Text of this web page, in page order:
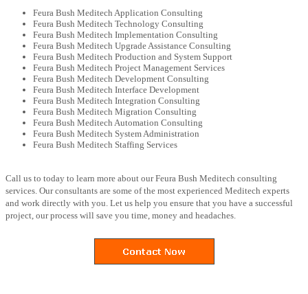
Feura Bush Meditech Application Consulting
Feura Bush Meditech Technology Consulting
Feura Bush Meditech Implementation Consulting
Feura Bush Meditech Upgrade Assistance Consulting
Feura Bush Meditech Production and System Support
Feura Bush Meditech Project Management Services
Feura Bush Meditech Development Consulting
Feura Bush Meditech Interface Development
Feura Bush Meditech Integration Consulting
Feura Bush Meditech Migration Consulting
Feura Bush Meditech Automation Consulting
Feura Bush Meditech System Administration
Feura Bush Meditech Staffing Services
Call us to today to learn more about our Feura Bush Meditech consulting
services. Our consultants are some of the most experienced Meditech experts
and work directly with you. Let us help you ensure that you have a successful
project, our process will save you time, money and headaches.